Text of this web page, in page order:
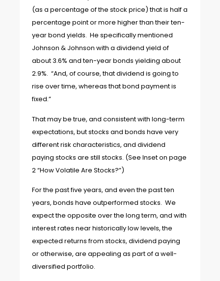
(as a percentage of the stock price) that is half a
percentage point or more higher than their ten-
year bond yields. He specifically mentioned
Johnson & Johnson with a dividend yield of
about 3.6% and ten-year bonds yielding about
2.9%. “And, of course, that dividend is going to
rise over time, whereas that bond payment is
fixed.”
That may be true, and consistent with long-term
expectations, but stocks and bonds have very
different risk characteristics, and dividend
paying stocks are still stocks. (See Inset on page
2 “How Volatile Are Stocks?”)
For the past five years, and even the past ten
years, bonds have outperformed stocks. We
expect the opposite over the long term, and with
interest rates near historically low levels, the
expected returns from stocks, dividend paying
or otherwise, are appealing as part of a well-
diversified portfolio.